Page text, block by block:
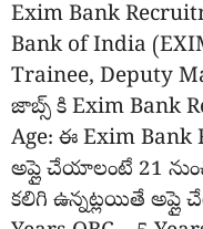
Exim Bank
Bank of India
Trainee, Deputy
జాబ్స్ కి Exim Bank
Age: ఈ Exim Bank
అప్లై చేయాలంటే 21
కలిగి ఉన్నట్లయితే అప్లై